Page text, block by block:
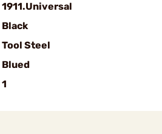
1911.Universal
Black
Tool Steel
Blued
1